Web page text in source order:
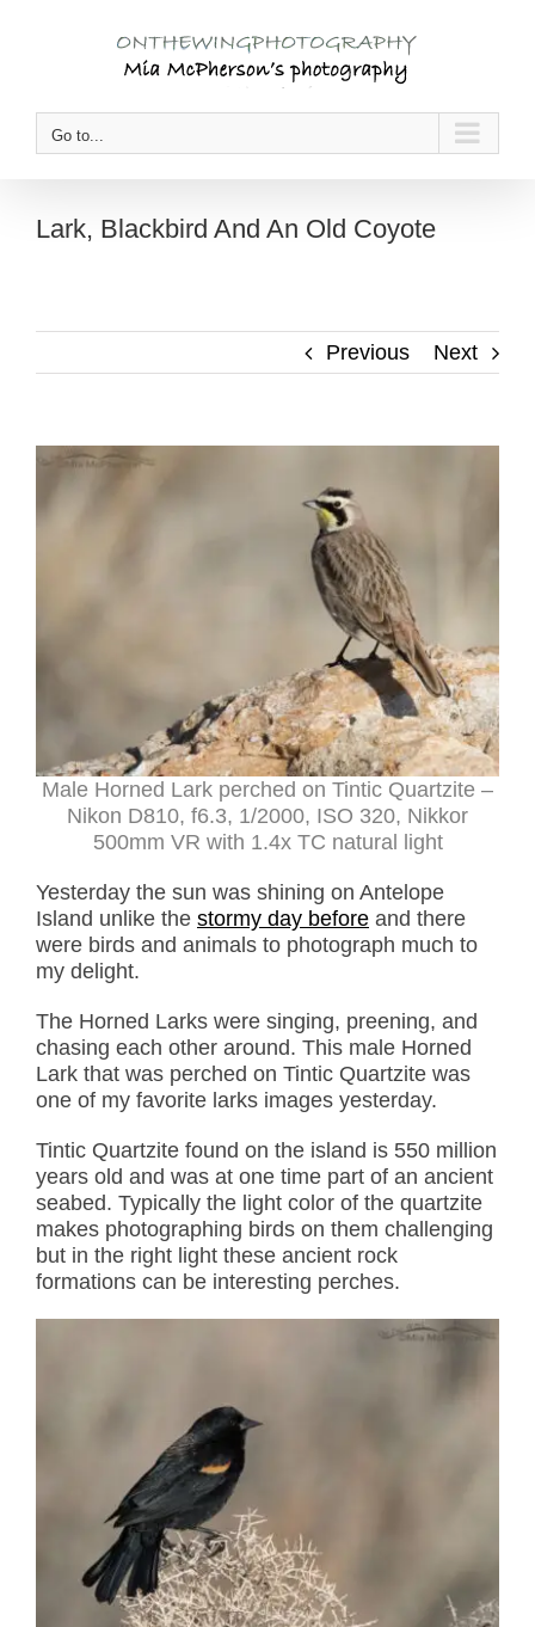
Go to...
Lark, Blackbird And An Old Coyote
Previous Next
Male Horned Lark perched on Tintic Quartzite –
Nikon D810, f6.3, 1/2000, ISO 320, Nikkor
500mm VR with 1.4x TC natural light
Yesterday the sun was shining on Antelope
Island unlike the stormy day before and there
were birds and animals to photograph much to
my delight.
The Horned Larks were singing, preening, and
chasing each other around. This male Horned
Lark that was perched on Tintic Quartzite was
one of my favorite larks images yesterday.
Tintic Quartzite found on the island is 550 million
years old and was at one time part of an ancient
seabed. Typically the light color of the quartzite
makes photographing birds on them challenging
but in the right light these ancient rock
formations can be interesting perches.